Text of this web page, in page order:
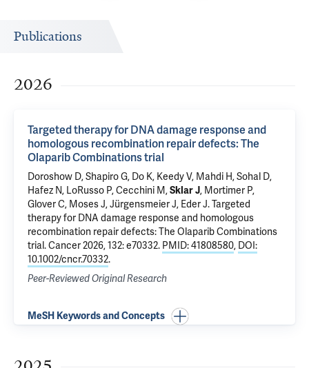
Publications
2026
Targeted therapy for DNA damage response and
homologous recombination repair defects: The
Olaparib Combinations trial
Doroshow D, Shapiro G, Do K, Keedy V, Mahdi H, Sohal D,
Hafez N, LoRusso P,Cecchini M,Sklar J, Mortimer P,
Glover C, Moses J, Jürgensmeier J, Eder J.Targeted
therapy for DNA damage response and homologous
recombination repair defects: The Olaparib Combinations
trial. Cancer 2026, 132: e70332. PMID: 41808580, DOI:
10.1002/cncr.70332.
Peer-Reviewed Original Research
MeSH Keywords and Concepts